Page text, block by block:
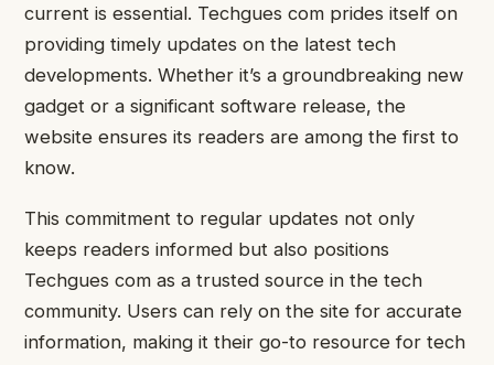
current is essential. Techgues com prides itself on
providing timely updates on the latest tech
developments. Whether it’s a groundbreaking new
gadget or a significant software release, the
website ensures its readers are among the first to
know.
This commitment to regular updates not only
keeps readers informed but also positions
Techgues com as a trusted source in the tech
community. Users can rely on the site for accurate
information, making it their go-to resource for tech